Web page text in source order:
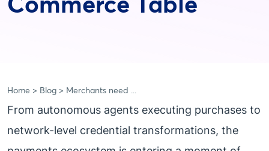
Home Blog Merchants need ...
From autonomous agents executing purchases to
network-level credential transformations, the